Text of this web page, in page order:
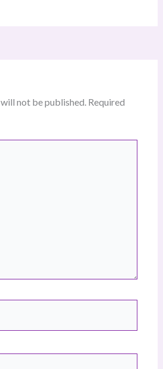
not be published. Required